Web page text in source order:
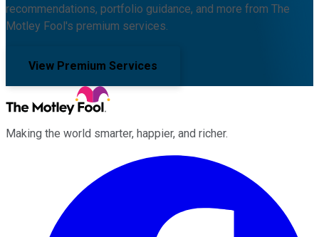
recommendations, portfolio guidance, and more from The
Motley Fool's premium services.
View Premium Services
Making the world smarter, happier, and richer.